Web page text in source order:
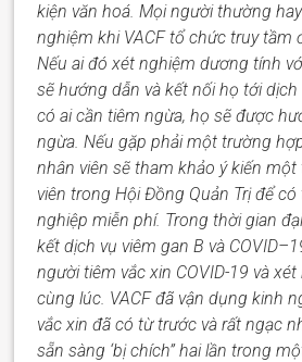
kiện văn hoá. Mọi ngườithường hay
nghiệm khi VACF tổ chức truy tầm
Nếu ai đó xét nghiệm dương tính
sẽ hướng dẫn và kết nối họ tới
có ai cần tiêm ngừa,họ sẽ được
ngừa. Nếu gặp phải một trường
nhân viên sẽ tham khảo ý kiến
viên trong Hội Đồng Quản Trịđể có
nghiệp miễn phí. Trong thời gian
kết dịch vụ viêm gan B và COVID–
người tiêm vắc xin COVID-19 và
cùng lúc. VACFđã vận dụng kinh
vắc xin đã có từ trước và rất ngạc
sẵn sàng ‘bịchích” hai lần trong